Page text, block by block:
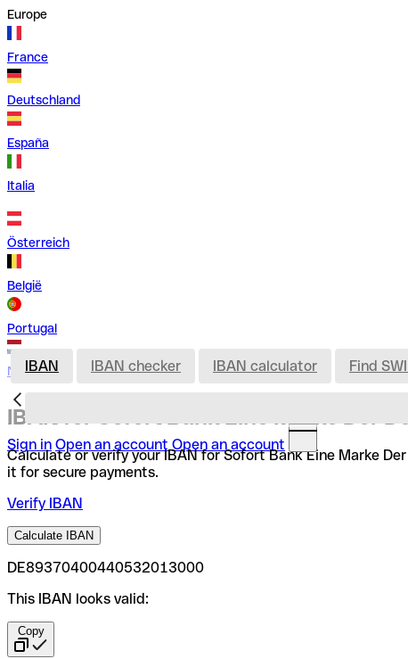
Europe
France
Deutschland
España
Italia
Österreich
België
Portugal
Nederland
Sign in Open an account Open an account
IBAN IBAN checker IBAN calculator Find
IBAN for Sofort Bank Eine Marke Der
Calculate or verify your IBAN for Sofort Bank Eine Marke
it for secure payments.
Verify IBAN
Calculate IBAN
DE89370400440532013000
This IBAN looks valid:
Copy